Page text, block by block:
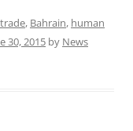
, Bahrain, human
30, 2015 by News